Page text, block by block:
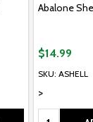
Abalone
SKU: ASHELL
>
$14.99
Quantity: